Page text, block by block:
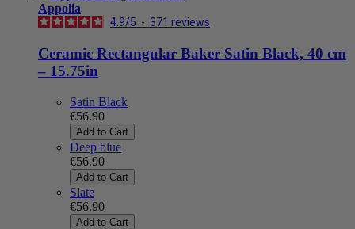
Appolia
4.9/5 - 371 reviews
Ceramic Rectangular Baker Satin Black, 40 cm
– 15.75in
Satin Black
€56.90
Add to Cart
Deep blue
€56.90
Add to Cart
Slate
€56.90
Add to Cart